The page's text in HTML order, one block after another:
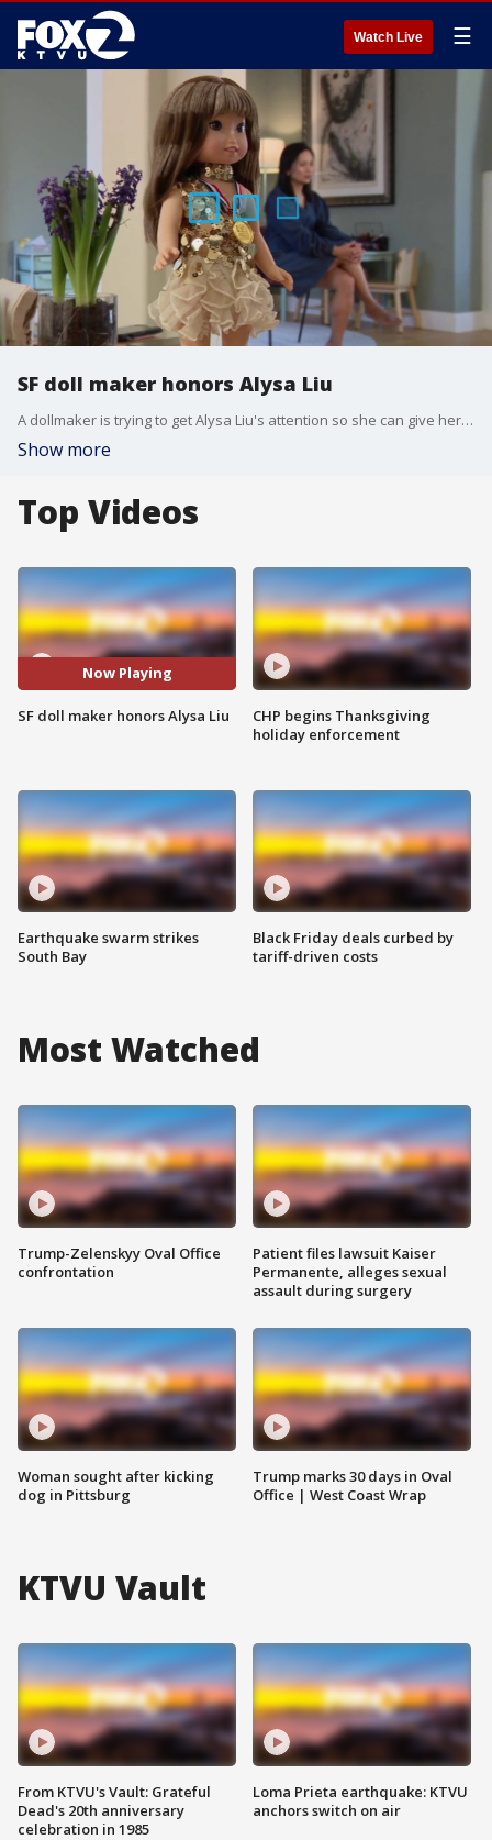
Watch Live ☰
SF doll maker honors Alysa Liu
A dollmaker is trying to get Alysa Liu's attention so she can give her a special gift.
Show more
Top Videos
Now Playing
SF doll maker honors Alysa Liu
Earthquake swarm strikes
South Bay
CHP begins Thanksgiving
holiday enforcement
Black Friday deals curbed by
tariff-driven costs
Most Watched
Trump-Zelenskyy Oval Office
confrontation
Woman sought after kicking
dog in Pittsburg
Patient files lawsuit Kaiser
Permanente, alleges sexual
assault during surgery
Trump marks 30 days in Oval
Office | West Coast Wrap
KTVU Vault
From KTVU's Vault: Grateful
Dead's 20th anniversary
celebration in 1985
Loma Prieta earthquake: KTVU
anchors switch on air